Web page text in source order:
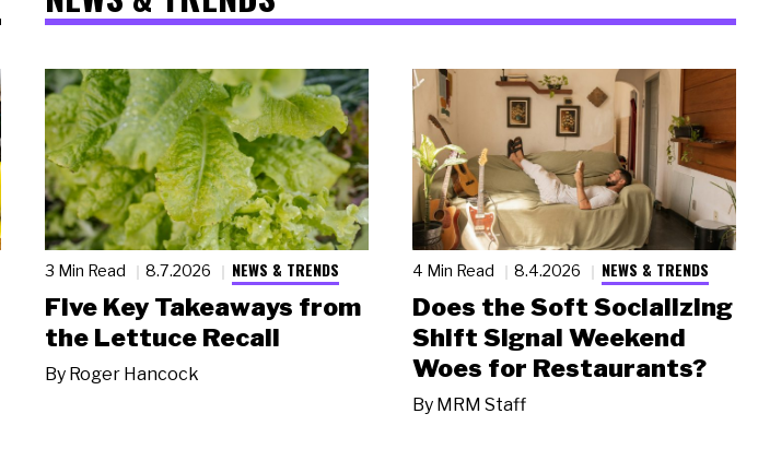
3 Min Read 8.7.2026 NEWS & TRENDS
Five Key Takeaways from
the Lettuce Recall
By Roger Hancock
4 Min Read 8.4.2026 NEWS & TRENDS
Does the Soft Socializing
Shift Signal Weekend
Woes for Restaurants?
By MRM Staff